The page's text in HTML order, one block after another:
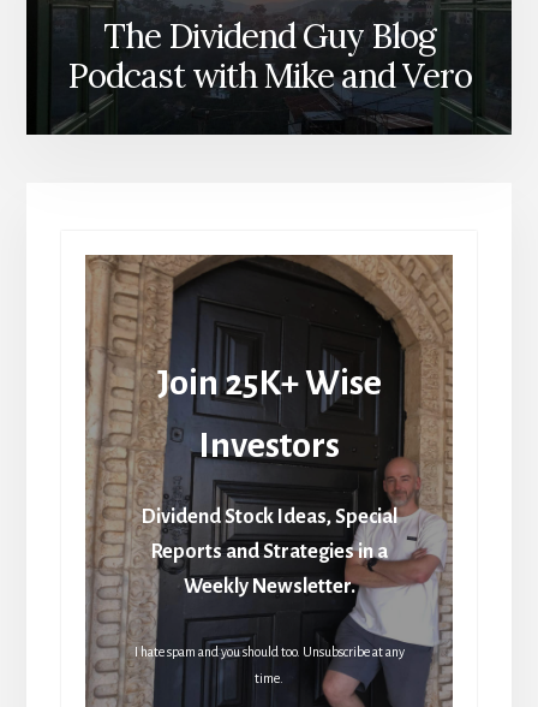
The Dividend Guy Blog
Podcast with Mike and Vero
Join 25K+ Wise
Investors
Dividend Stock Ideas, Special
Reports and Strategies in a
Weekly Newsletter.
I hate spam and you should too. Unsubscribe at any
time.